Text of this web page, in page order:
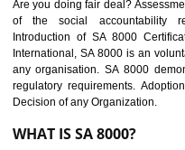
BENEFITS OF SEDEX
Easy to access information or
Develops Ethical business
Maintain and manage business
Reduce workload and generate